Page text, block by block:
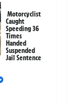
Motorcyclist
Caught
Speeding 36
Times
Handed
Suspended
Jail Sentence